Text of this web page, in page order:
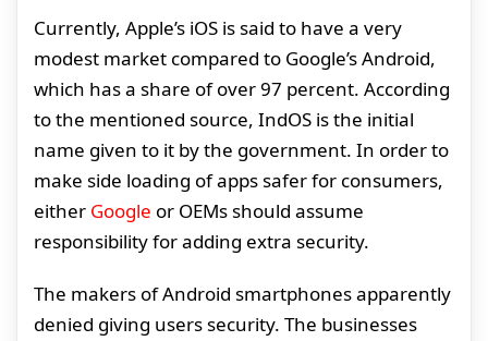
Currently, Apple’s iOS is said to have a very
modest market compared to Google’s Android,
which has a share of over 97 percent. According
to the mentioned source, IndOS is the initial
name given to it by the government. In order to
make side loading of apps safer for consumers,
either Google or OEMs should assume
responsibility for adding extra security.
The makers of Android smartphones apparently
denied giving users security. The businesses